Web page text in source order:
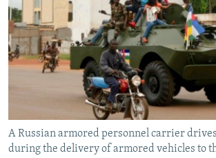
SERBIA
RFE/RL INVESTIGATES
SCHEMES
SYSTEMA
NEWSLETTERS
WIDER EUROPE BY RIKARD JOZWIAK
THE RUNDOWN
PODCASTS
MAJLIS
SHARE TIPS SECURELY
BYPASS BLOCKING
CONTACT US
A Russian armored personnel carrier
during the delivery of armored vehicles to